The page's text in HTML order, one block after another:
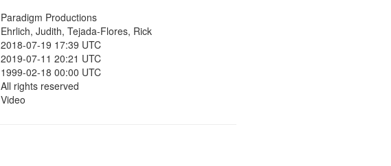
Paradigm Productions
Ehrlich, Judith, Tejada-Flores, Rick
2018-07-19 17:39 UTC
2019-07-11 20:21 UTC
1999-02-18 00:00 UTC
All rights reserved
Video